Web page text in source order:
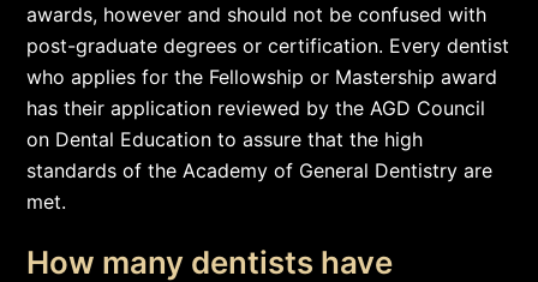
awards, however and should not be confused with
post-graduate degrees or certification. Every dentist
who applies for the Fellowship or Mastership award
has their application reviewed by the AGD Council
on Dental Education to assure that the high
standards of the Academy of General Dentistry are
met.
How many dentists have